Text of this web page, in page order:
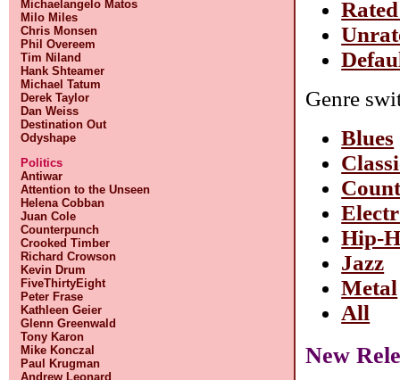
Michaelangelo Matos
Milo Miles
Chris Monsen
Phil Overeem
Tim Niland
Hank Shteamer
Michael Tatum
Derek Taylor
Dan Weiss
Destination Out
Odyshape
Politics
Antiwar
Attention to the Unseen
Helena Cobban
Juan Cole
Counterpunch
Crooked Timber
Richard Crowson
Kevin Drum
FiveThirtyEight
Peter Frase
Kathleen Geier
Glenn Greenwald
Tony Karon
Mike Konczal
Paul Krugman
Andrew Leonard
Genre
Blues
Hip-
Jazz
Metal
All
New